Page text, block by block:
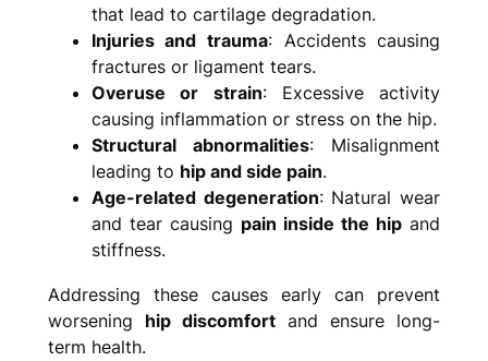
that lead to cartilage degradation.
Injuries and trauma: Accidents causing
fractures or ligament tears.
Overuse or strain: Excessive activity
causing inflammation or stress on the hip.
Structural abnormalities: Misalignment
leading to hip and side pain.
Age-related degeneration: Natural wear
and tear causing pain inside the hip and
stiffness.
Addressing these causes early can prevent
worsening hip discomfortand ensure long-
term health.